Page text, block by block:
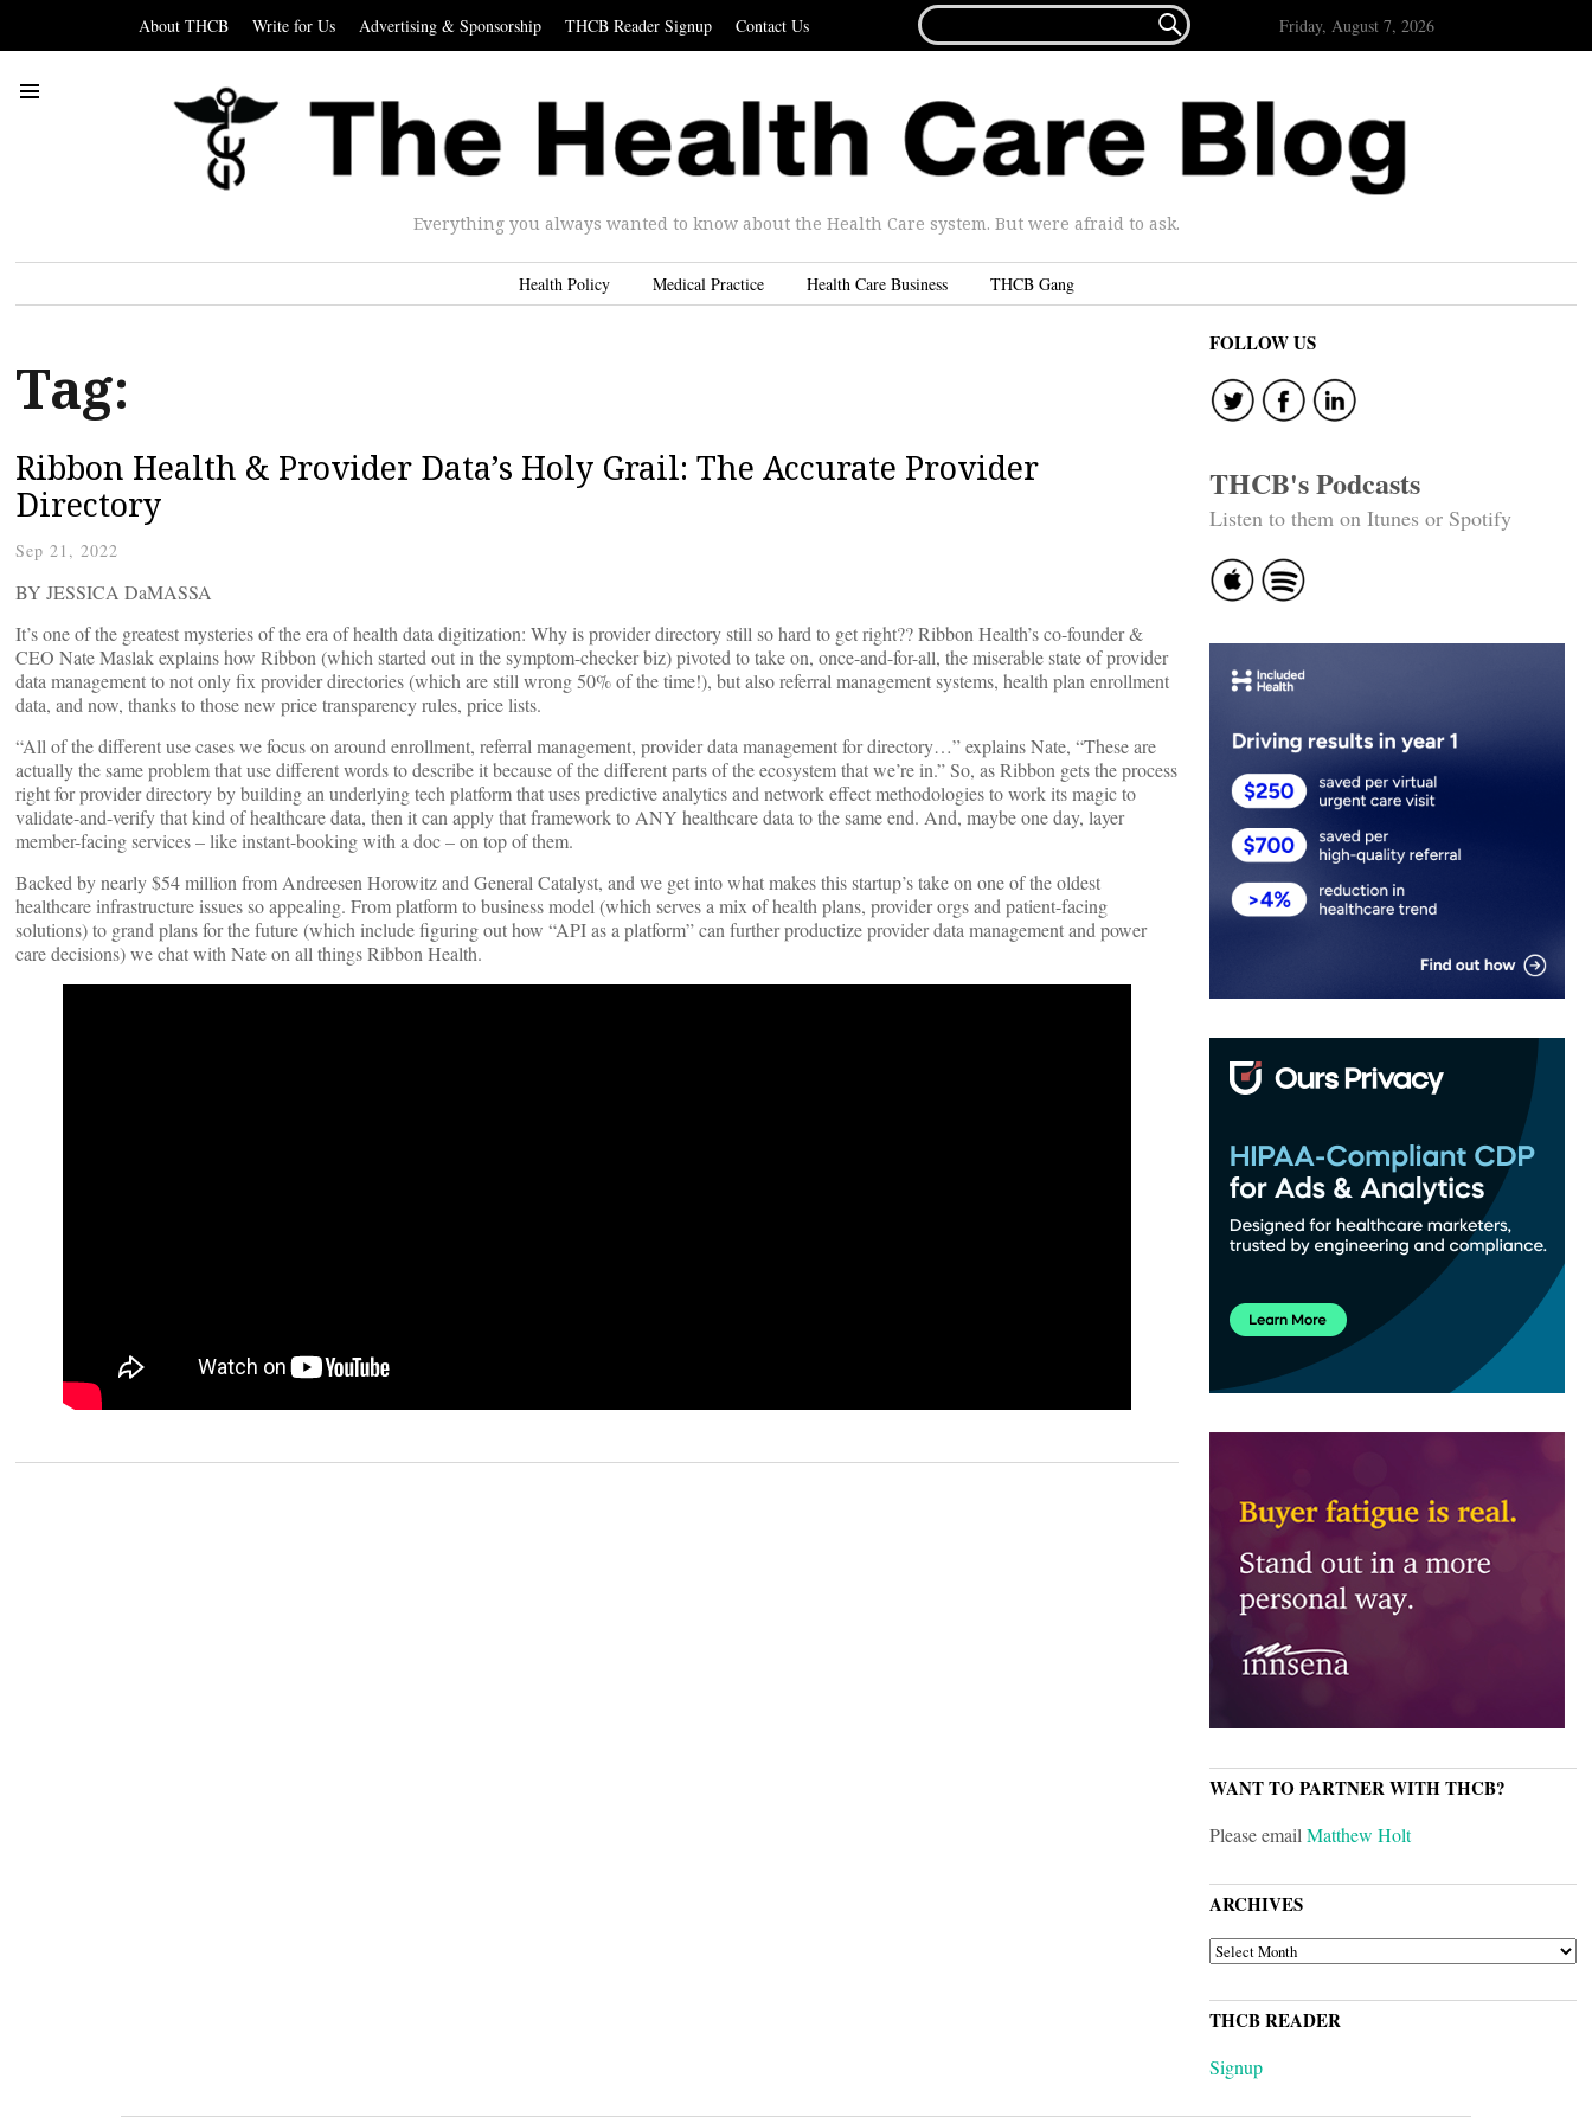
About THCB Write for Us Advertising & Sponsorship THCB Reader Signup Contact Us
FOR...
 Friday, August 7, 2026
Everything you always wanted to know about the Health Care system. But were afraid to ask.
Health Policy Medical Practice Health Care Business THCB Gang
Tag:
Ribbon Health & Provider Data’s Holy Grail: The Accurate Provider
Directory
Sep 21, 2022
BY JESSICA DaMASSA
It’s one of the greatest mysteries of the era of health data digitization: Why is provider directory still so hard to get right?? Ribbon Health’s co-founder &
CEO Nate Maslak explains how Ribbon (which started out in the symptom-checker biz) pivoted to take on, once-and-for-all, the miserable state of provider
data management to not only fix provider directories (which are still wrong 50% of the time!), but also referral management systems, health plan enrollment
data, and now, thanks to those new price transparency rules, price lists.
“All of the different use cases we focus on around enrollment, referral management, provider data management for directory…” explains Nate, “These are
actually the same problem that use different words to describe it because of the different parts of the ecosystem that we’re in.” So, as Ribbon gets the process
right for provider directory by building an underlying tech platform that uses predictive analytics and network effect methodologies to work its magic to
validate-and-verify that kind of healthcare data, then it can apply that framework to ANY healthcare data to the same end. And, maybe one day, layer
member-facing services – like instant-booking with a doc – on top of them.
Backed by nearly $54 million from Andreesen Horowitz and General Catalyst, and we get into what makes this startup’s take on one of the oldest
healthcare infrastructure issues so appealing. From platform to business model (which serves a mix of health plans, provider orgs and patient-facing
solutions) to grand plans for the future (which include figuring out how “API as a platform” can further productize provider data management and power
care decisions) we chat with Nate on all things Ribbon Health.
FOLLOW US
THCB's Podcasts
Listen to them on Itunes or Spotify
WANT TO PARTNER WITH THCB?
Please emailMatthew Holt
ARCHIVES
ARCHIVES
THCB READER
Signup